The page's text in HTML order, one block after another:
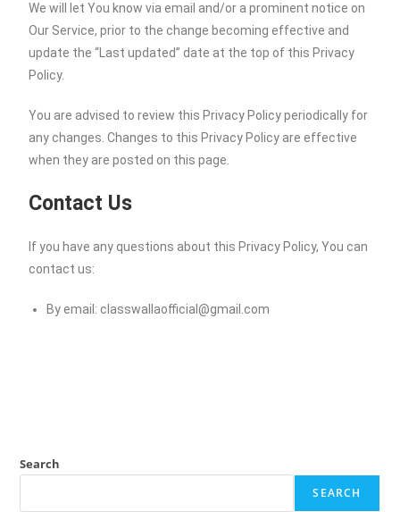
We will let You know via email and/or a prominent notice on
Our Service, prior to the change becoming effective and
update the “Last updated” date at the top of this Privacy
Policy.
You are advised to review this Privacy Policy periodically for
any changes. Changes to this Privacy Policy are effective
when they are posted on this page.
Contact Us
If you have any questions about this Privacy Policy, You can
contact us:
By email: classwallaofficial@gmail.com
Search
SEARCH